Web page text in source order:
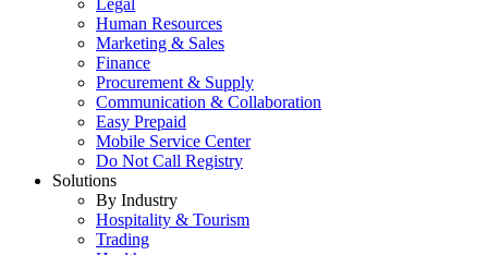
Legal
Human Resources
Marketing & Sales
Finance
Procurement & Supply
Communication & Collaboration
Easy Prepaid
Mobile Service Center
Do Not Call Registry
Solutions
By Industry
Hospitality & Tourism
Trading